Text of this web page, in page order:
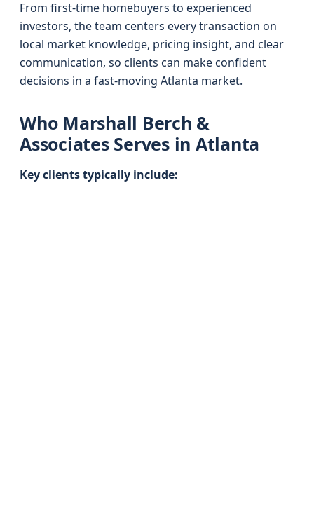
From first-time homebuyers to experienced
investors, the team centers every transaction on
local market knowledge, pricing insight, and clear
communication, so clients can make confident
decisions in a fast-moving Atlanta market.
Who Marshall Berch &
Associates Serves in Atlanta
Key clients typically include: